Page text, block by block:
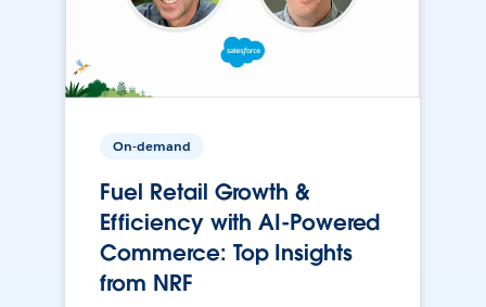
On-demand
Fuel Retail Growth &
Efficiency with AI-Powered
Commerce: Top Insights
from NRF